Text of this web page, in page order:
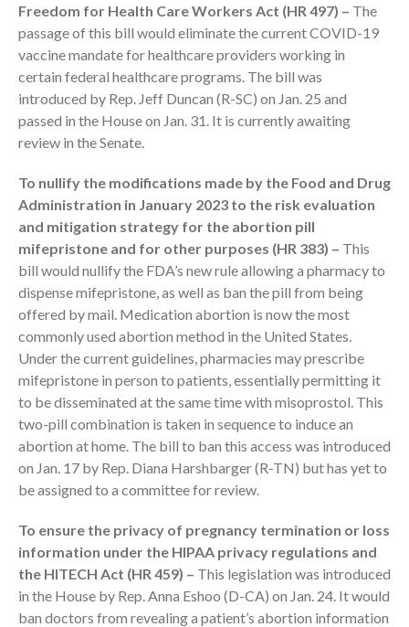
Travel Companions: How to
Share Expenses
Ready to Set Your Q4 Financial
Goals?
The Death of the App: Why
Your Business Will Sideline SaaS
August 2026
July 2026
June 2026
April 2026
March 2026
February 2026
January 2026
November 2025
October 2025
September 2025
August 2025
Freedom for Health Care Workers Act (HR 497) – The
passage of this bill would eliminate the current COVID-19
vaccine mandate for healthcare providers working in
certain federal healthcare programs. The bill was
introduced by Rep. Jeff Duncan (R-SC) on Jan. 25 and
passed in the House on Jan. 31. It is currently awaiting
review in the Senate.
To nullify the modifications made by the Food and Drug
Administration in January 2023 to the risk evaluation
and mitigation strategy for the abortion pill
mifepristone and for other purposes (HR 383) – This
bill would nullify the FDA’s new rule allowing a pharmacy to
dispense mifepristone, as well as ban the pill from being
offered by mail. Medication abortion is now the most
commonly used abortion method in the United States.
Under the current guidelines, pharmacies may prescribe
mifepristone in person to patients, essentially permitting it
to be disseminated at the same time with misoprostol. This
two-pill combination is taken in sequence to induce an
abortion at home. The bill to ban this access was introduced
on Jan. 17 by Rep. Diana Harshbarger (R-TN) but has yet to
be assigned to a committee for review.
To ensure the privacy of pregnancy termination or loss
information under the HIPAA privacy regulations and
the HITECH Act (HR 459) – This legislation was introduced
in the House by Rep. Anna Eshoo (D-CA) on Jan. 24. It would
ban doctors from revealing a patient’s abortion information